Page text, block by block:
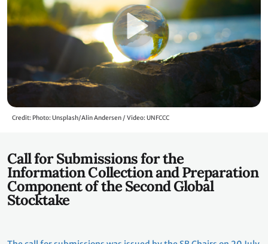
Credit: Photo: Unsplash/Alin Andersen / Video: UNFCCC
Call for Submissions for the
Information Collection and Preparation
Component of the Second Global
Stocktake